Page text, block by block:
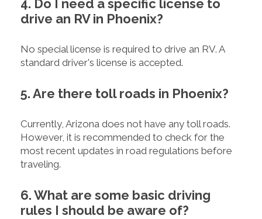
4. Do I need a specific license to
drive an RV in Phoenix?
No special license is required to drive an RV. A
standard driver's license is accepted.
5. Are there toll roads in Phoenix?
Currently, Arizona does not have any toll roads.
However, it is recommended to check for the
most recent updates in road regulations before
traveling.
6. What are some basic driving
rules I should be aware of?